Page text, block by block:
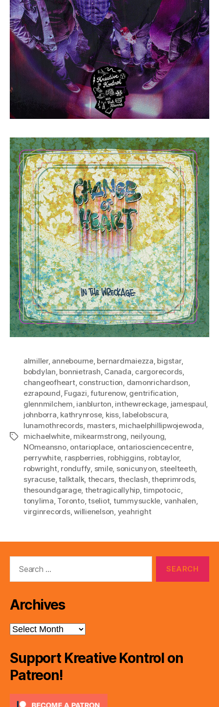
Tags
almiller, annebourne, bernardmaiezza, bigstar,
bobdylan, bonnietrash, Canada, cargorecords,
changeofheart, construction, damonrichardson,
ezrapound, Fugazi,futurenow, gentrification,
glennmilchem, ianblurton, inthewreckage, jamespaul,
johnborra, kathrynrose, kiss, labelobscura,
lunamothrecords, masters, michaelphillipwojewoda,
michaelwhite, mikearmstrong, neilyoung,
NOmeansno, ontarioplace, ontariosciencecentre,
perrywhite, raspberries, robhiggins, robtaylor,
robwright, ronduffy, smile, sonicunyon, steelteeth,
syracuse,talktalk, thecars, theclash,theprimrods,
thesoundgarage, thetragicallyhip,timpotocic,
tonylima, Toronto,tseliot, tummysuckle, vanhalen,
virginrecords,willienelson, yeahright
Archives
Archives
Support Kreative Kontrol on
Patreon!